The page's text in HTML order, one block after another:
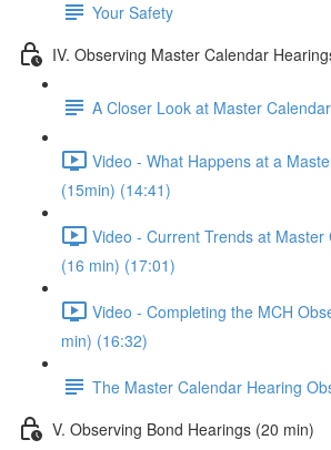
Your Safety
IV. Observing Master Calendar
A Closer Look at Master
Video - What Happens at a
(15min) (14:41)
Video - Current Trends at Master
(16 min) (17:01)
Video - Completing the MCH
min) (16:32)
The Master Calendar Hearing
V. Observing Bond Hearings (20 min)